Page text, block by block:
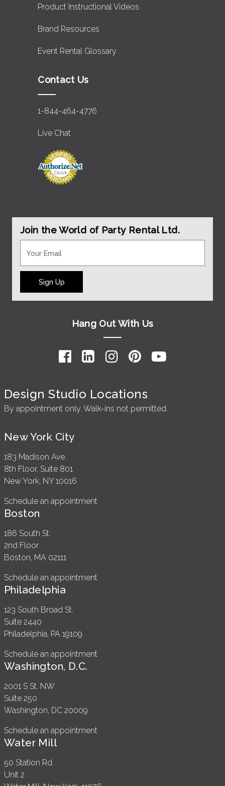
Product Instructional Videos
Brand Resources
Event Rental Glossary
Contact Us
1-844-464-4776
Live Chat
Join the World of Party Rental Ltd.
Sign Up
Hang Out With Us
Design Studio Locations
By appointment only. Walk-ins not permitted.
New York City
183 Madison Ave.
8th Floor, Suite 801
New York, NY 10016
Schedule an appointment
Boston
186 South St.
2nd Floor
Boston, MA 02111
Schedule an appointment
Philadelphia
123 South Broad St.
Suite 2440
Philadelphia, PA 19109
Schedule an appointment
Washington, D.C.
2001 S St. NW
Suite 250
Washington, DC 20009
Schedule an appointment
Water Mill
50 Station Rd.
Unit 2